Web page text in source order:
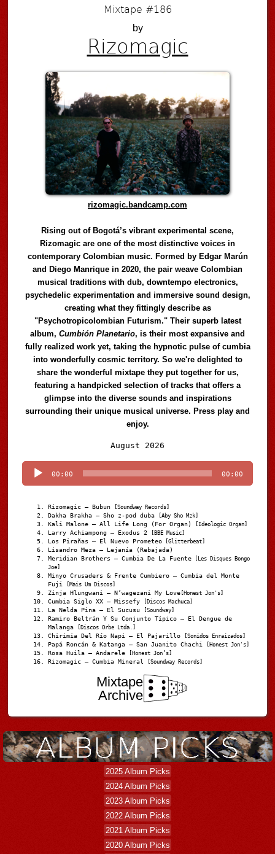
Mixtape #186
by
Rizomagic
rizomagic.bandcamp.com
Rising out of Bogotá’s vibrant experimental scene,
Rizomagic are one of the most distinctive voices in
contemporary Colombian music. Formed by Edgar Marún
and Diego Manrique in 2020, the pair weave Colombian
musical traditions with dub, downtempo electronics,
psychedelic experimentation and immersive sound design,
creating what they fittingly describe as
"Psychotropicolombian Futurism." Their superb latest
album,Cumbión Planetario, is their most expansive and
fully realized work yet, taking the hypnotic pulse of cumbia
into wonderfully cosmic territory. So we're delighted to
share the wonderful mixtape they put together for us,
featuring a handpicked selection of tracks that offers a
glimpse into the diverse sounds and inspirations
surrounding their unique musical universe. Press play and
enjoy.
August 2026
Player
00:00 00:00
Rizomagic – Bubun [Soundway Records]
Dakha Brakha – Sho z-pod duba [Aby Sho Mzk]
Kali Malone – All Life Long (For Organ) [Ideologic Organ]
Larry Achiampong – Exodus 2 [BBE Music]
Los Pirañas – El Nuevo Prometeo [Glitterbeat]
Lisandro Meza – Lejanía (Rebajada)
Meridian Brothers – Cumbia De La Fuente [Les Disques Bongo
Joe]
Minyo Crusaders & Frente Cumbiero – Cumbia del Monte
Fuji
[Mais Um Discos]
Zinja Hlungwani – N’wagezani My Love [Honest Jon's]
Cumbia Siglo XX – Missefy [Discos Machuca]
La Nelda Pina – El Sucusu [Soundway]
Ramiro Beltrán Y Su Conjunto Típico – El Dengue de
Malanga
[Discos Orbe Ltda.]
Chirimia Del Río Napi – El Pajarillo [Sonidos Enraizados]
Papá Roncán & Katanga – San Juanito Chachi [Honest Jon's]
Rosa Huila – Andarele [Honest Jon’s]
Rizomagic – Cumbia Mineral [Soundway Records]
Mixtape
Archive
2025 Album Picks
2024 Album Picks
2023 Album Picks
2022 Album Picks
2021 Album Picks
2020 Album Picks